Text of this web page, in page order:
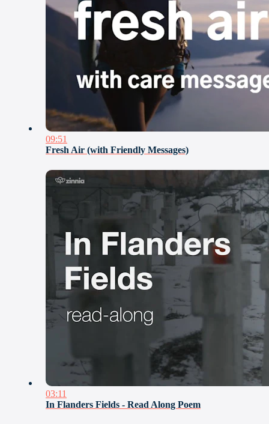
09:51
Fresh Air (with Friendly Messages)
03:11
In Flanders Fields - Read Along Poem